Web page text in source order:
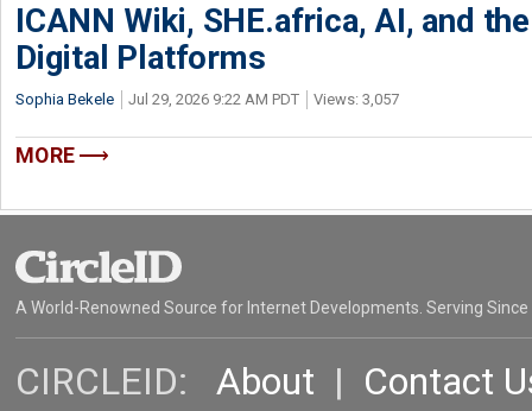
ICANN Wiki, SHE.africa, AI, and
Digital Platforms
Sophia Bekele Jul 29, 2026 9:22 AM PDT Views: 3,057
MORE
A World-Renowned Source for Internet Developments. Serving Since
CIRCLEID: About | Contact